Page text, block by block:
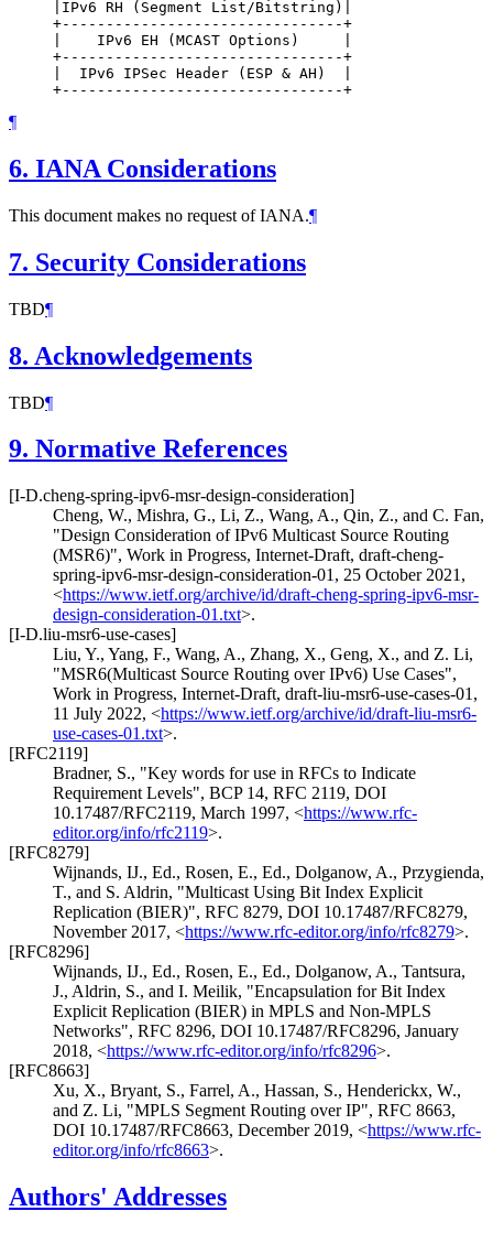
     |IPv6 RH (Segment List/Bitstring)|
     +--------------------------------+
     |    IPv6 EH (MCAST Options)     |
     +--------------------------------+
     |  IPv6 IPSec Header (ESP & AH)  |
¶
6. IANA Considerations
This document makes no request of IANA.¶
7. Security Considerations
TBD¶
8. Acknowledgements
TBD¶
9. Normative References
[I-D.cheng-spring-ipv6-msr-design-consideration]
Cheng, W., Mishra, G., Li, Z., Wang, A., Qin, Z., and C. Fan,
"Design Consideration of IPv6 Multicast Source Routing
(MSR6)", Work in Progress, Internet-Draft, draft-cheng-
spring-ipv6-msr-design-consideration-01 , 25 October 2021 ,
<https://www.ietf.org/archive/id/draft-cheng-spring-ipv6-msr-
design-consideration-01.txt>.
[I-D.liu-msr6-use-cases]
Liu, Y., Yang, F., Wang, A., Zhang, X., Geng, X., and Z. Li,
"MSR6(Multicast Source Routing over IPv6) Use Cases",
Work in Progress, Internet-Draft, draft-liu-msr6-use-cases-01 ,
11 July 2022, <https://www.ietf.org/archive/id/draft-liu-msr6-
use-cases-01.txt>.
[RFC2119]
Bradner, S., "Key words for use in RFCs to Indicate
Requirement Levels", BCP 14, RFC 2119, DOI
10.17487/RFC2119, March 1997, <https://www.rfc-
editor.org/info/rfc2119>.
[RFC8279]
Wijnands, IJ., Ed., Rosen, E., Ed., Dolganow, A., Przygienda,
T., and S. Aldrin, "Multicast Using Bit Index Explicit
Replication (BIER)", RFC 8279, DOI 10.17487/RFC8279,
November 2017, <https://www.rfc-editor.org/info/rfc8279>.
[RFC8296]
Wijnands, IJ., Ed., Rosen, E., Ed., Dolganow, A., Tantsura,
J., Aldrin, S., and I. Meilik, "Encapsulation for Bit Index
Explicit Replication (BIER) in MPLS and Non-MPLS
Networks", RFC 8296, DOI 10.17487/RFC8296, January
2018, <https://www.rfc-editor.org/info/rfc8296>.
[RFC8663]
Xu, X., Bryant, S., Farrel, A., Hassan, S., Henderickx, W.,
and Z. Li, "MPLS Segment Routing over IP", RFC 8663,
DOI 10.17487/RFC8663, December 2019, <https://www.rfc-
editor.org/info/rfc8663>.
Authors' Addresses